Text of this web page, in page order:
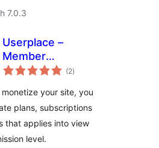
7.0.3
Userplace –
Member
Subscription,
Payments
(2total
ratings
)
monetize your site, you
plans, subscriptions
that applies into view
level.